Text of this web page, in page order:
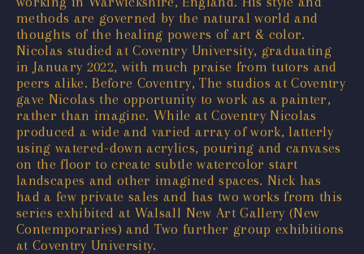
methods are governed by the natural world and
thoughts of the healing powers of art & color.
Nicolas studied at Coventry University, graduating
in January 2022, with much praise from tutors and
peers alike. Before Coventry, The studios at Coventry
gave Nicolas the opportunity to work as a painter,
rather than imagine. While at Coventry Nicolas
produced a wide and varied array of work, latterly
using watered-down acrylics, pouring and canvases
on the floor to create subtle watercolor start
landscapes and other imagined spaces. Nick has
had a few private sales and has two works from this
series exhibited at Walsall New Art Gallery (New
Contemporaries) and Two further group exhibitions
at Coventry University.